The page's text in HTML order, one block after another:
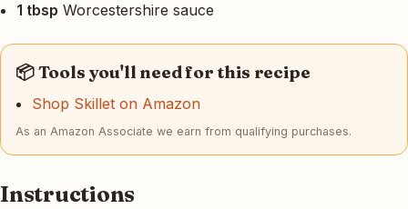
1 tbsp Worcestershire sauce
📦 Tools you'll need for this recipe
Shop Skillet on Amazon
As an Amazon Associate we earn from qualifying purchases.
Instructions